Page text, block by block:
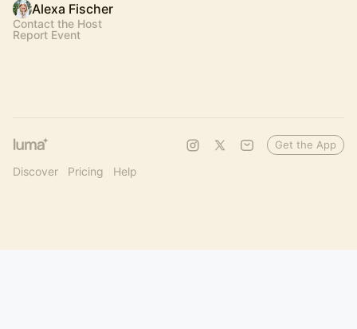
Alexa Fischer
Contact the Host
Report Event
Discover Pricing Help
Get the App